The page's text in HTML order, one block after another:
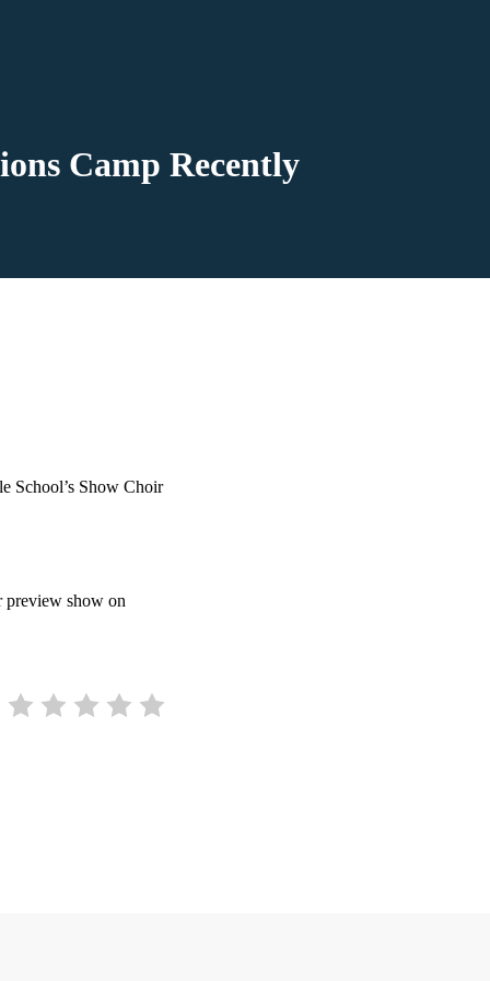
Camp Recently
School’s Show Choir
preview show on